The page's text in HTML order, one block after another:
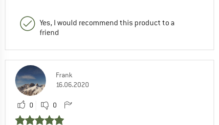
Yes, I would recommend this product to a
friend
Frank
16.06.2020
0 0